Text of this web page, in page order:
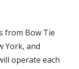
from Bow Tie
York, and
operate each